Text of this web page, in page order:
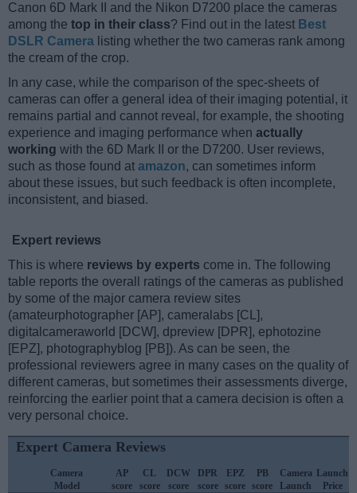
Canon 6D Mark II and the Nikon D7200 place the cameras
among the top in their class? Find out in the latest Best
DSLR Camera listing whether the two cameras rank among
the cream of the crop.
In any case, while the comparison of the spec-sheets of
cameras can offer a general idea of their imaging potential, it
remains partial and cannot reveal, for example, the shooting
experience and imaging performance when actually
working with the 6D Mark II or the D7200. User reviews,
such as those found at amazon, can sometimes inform
about these issues, but such feedback is often incomplete,
inconsistent, and biased.
Expert reviews
This is where reviews by experts come in. The following
table reports the overall ratings of the cameras as published
by some of the major camera review sites
(amateurphotographer [AP], cameralabs [CL],
digitalcameraworld [DCW], dpreview [DPR], ephotozine
[EPZ], photographyblog [PB]). As can be seen, the
professional reviewers agree in many cases on the quality of
different cameras, but sometimes their assessments diverge,
reinforcing the earlier point that a camera decision is often a
very personal choice.
Expert Camera Reviews
Camera
Model
AP
score
CL
score
DCW
score
DPR
score
EPZ
score
PB
score
Camera
Launch
Launch
Price